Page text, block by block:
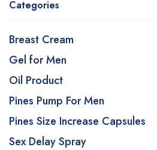
Categories
Breast Cream
Gel for Men
Oil Product
Pines Pump For Men
Pines Size Increase Capsules
Sex Delay Spray